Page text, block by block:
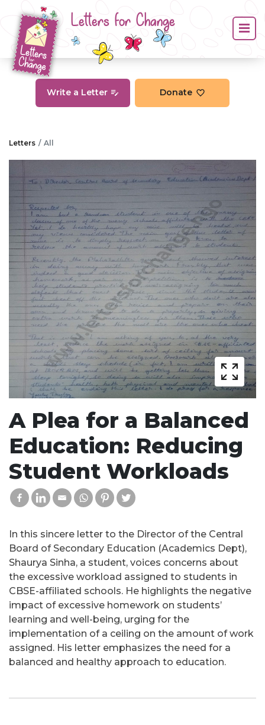
Letters for Change
Write a Letter Donate
Letters All
A Plea for a Balanced
Education: Reducing
Student Workloads
In this sincere letter to the Director of the Central
Board of Secondary Education (Academics Dept),
Shaurya Sinha, a student, voices concerns about
the excessive workload assigned to students in
CBSE-affiliated schools. He highlights the negative
impact of excessive homework on students’
learning and well-being, urging for the
implementation of a ceiling on the amount of work
assigned. His letter emphasizes the need for a
balanced and healthy approach to education.